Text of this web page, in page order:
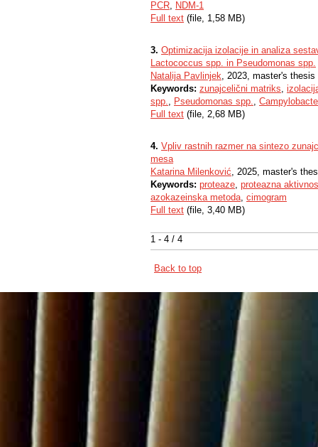
1 - 4 / 4
PCR, NDM-1
Full text (file, 1,58 MB)
3. Optimizacija izolacije in analiza
Lactococcus spp. in Pseudomonas spp.
Natalija Pavlinjek, 2023, master's thesis
Keywords: zunajcelični matriks,
spp., Pseudomonas spp.,
Full text (file, 2,68 MB)
4. Vpliv rastnih razmer na sintezo
mesa
Katarina Milenković, 2025, master's
Keywords: proteaze, proteazna
azokazeinska metoda, cimogram
Full text (file, 3,40 MB)
Back to top